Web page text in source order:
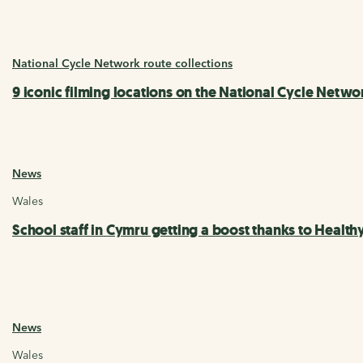
National Cycle Network route collections
9 iconic filming locations on the National Cycle
News
Wales
School staff in Cymru getting a boost thanks to
News
Wales